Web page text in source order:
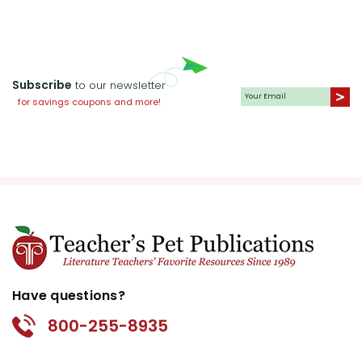
Subscribe to our newsletter
for savings coupons and more!
Have questions?
800-255-8935